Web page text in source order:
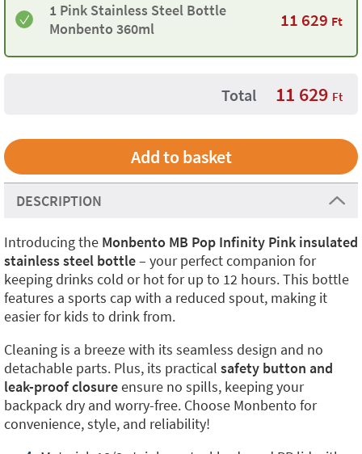
1 Pink Stainless Steel Bottle
Monbento 360ml
11 629 Ft
Total 11 629 Ft
DESCRIPTION
Introducing the Monbento MB Pop Infinity Pink insulated
stainless steel bottle– your perfect companion for
keeping drinks cold or hot for up to 12 hours. This bottle
features a sports cap with a reduced spout, making it
easier for kids to drink from.
Cleaning is a breeze with its seamless design and no
detachable parts. Plus, its practical safety button and
leak-proof closureensure no spills, keeping your
backpack dry and worry-free. Choose Monbento for
convenience, style, and reliability!